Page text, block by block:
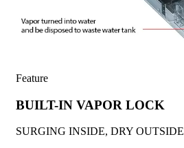
Feature
BUILT-IN VAPOR LOCK
SURGING INSIDE, DRY OUTSIDE